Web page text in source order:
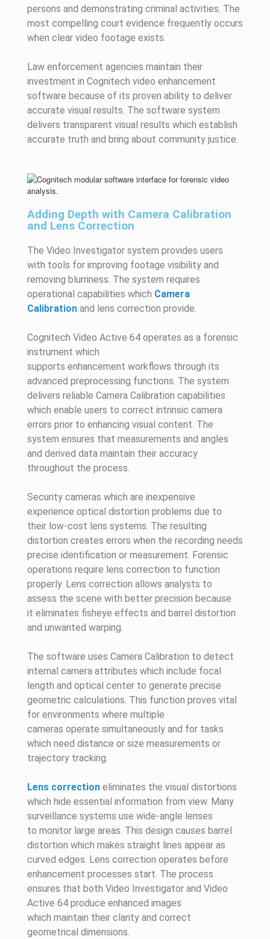
persons and demonstrating criminal activities. The
most compelling court evidence frequently occurs
when clear video footage exists.
Law enforcement agencies maintain their
investment in Cognitech video enhancement
software because of its proven ability to deliver
accurate visual results. The software system
delivers transparent visual results which establish
accurate truth and bring about community justice.
Adding Depth with Camera Calibration
and Lens Correction
The Video Investigator system provides users
with tools for improving footage visibility and
removing blurriness. The system requires
operational capabilities which Camera
Calibration and lens correction provide.
Cognitech Video Active 64 operates as a forensic
instrument which
supports enhancement workflows through its
advanced preprocessing functions. The system
delivers reliable Camera Calibration capabilities
which enable users to correct intrinsic camera
errors prior to enhancing visual content. The
system ensures that measurements and angles
and derived data maintain their accuracy
throughout the process.
Security cameras which are inexpensive
experience optical distortion problems due to
their low-cost lens systems. The resulting
distortion creates errors when the recording needs
precise identification or measurement. Forensic
operations require lens correction to function
properly. Lens correction allows analysts to
assess the scene with better precision because
it eliminates fisheye effects and barrel distortion
and unwanted warping.
The software uses Camera Calibration to detect
internal camera attributes which include focal
length and optical center to generate precise
geometric calculations. This function proves vital
for environments where multiple
cameras operate simultaneously and for tasks
which need distance or size measurements or
trajectory tracking.
Lens correction eliminates the visual distortions
which hide essential information from view. Many
surveillance systems use wide-angle lenses
to monitor large areas. This design causes barrel
distortion which makes straight lines appear as
curved edges. Lens correction operates before
enhancement processes start. The process
ensures that both Video Investigator and Video
Active 64 produce enhanced images
which maintain their clarity and correct
geometrical dimensions.